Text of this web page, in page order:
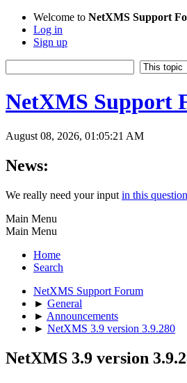
Welcome to NetXMS Support
Log in
Sign up
NetXMS Support
August 08, 2026, 01:05:21 AM
News:
We really need your input in this
Main Menu
Main Menu
Home
Search
NetXMS Support Forum
► General
► Announcements
► NetXMS 3.9 version 3.9.280
NetXMS 3.9 version